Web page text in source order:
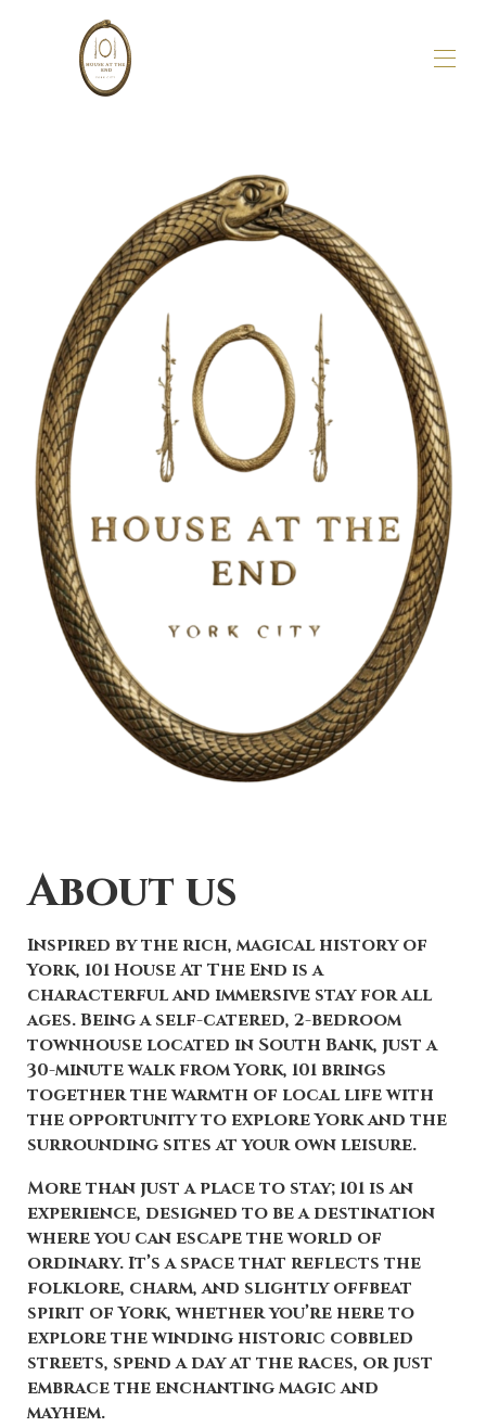
Aperçu
À propos de nous
Galerie
Disponibilité
About us
Inspired by the rich, magical history of
York, 101 House At The End is a
characterful and immersive stay for all
ages. Being a self-catered, 2-bedroom
townhouse located in South Bank, just a
30-minute walk from York, 101 brings
together the warmth of local life with
the opportunity to explore York and the
surrounding sites at your own leisure.
More than just a place to stay; 101 is an
experience, designed to be a destination
where you can escape the world of
ordinary. It’s a space that reflects the
folklore, charm, and slightly offbeat
spirit of York, whether you’re here to
explore the winding historic cobbled
streets, spend a day at the races, or just
embrace the enchanting magic and
mayhem.